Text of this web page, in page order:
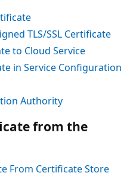
TLS/SSL Certificate
to Cloud Service
in Service Configuration
Authority
from the
From Certificate Store